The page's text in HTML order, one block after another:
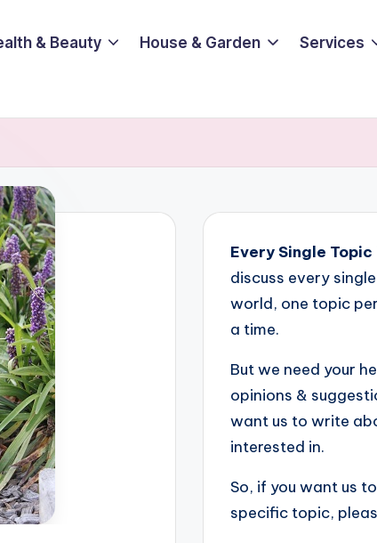
& Beauty House & Garden Services
Every Single Topic
discuss every
world, one topic
a time.
But we need your
opinions &
want us to write
interested in.
So, if you want us
specific topic,